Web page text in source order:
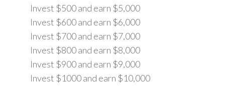
Invest $500 and earn $5,000
Invest $600 and earn $6,000
Invest $700 and earn $7,000
Invest $800 and earn $8,000
Invest $900 and earn $9,000
Invest $1000 and earn $10,000